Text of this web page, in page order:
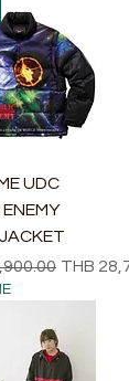
UDC
Price
Sale
THB